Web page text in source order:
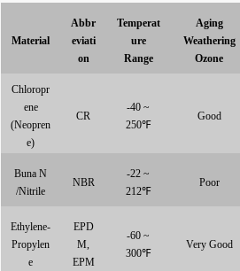
Material
Abbr
eviati
on
Temperat
ure
Range
Aging
Weathering
Ozone
Chloropr
ene
(Neopren
e)
CR
-40 ~
250℉
Good
Buna N
/Nitrile
NBR
-22 ~
212℉
Poor
Ethylene-
Propylen
e
EPD
M,
EPM
-60 ~
300℉
Very Good